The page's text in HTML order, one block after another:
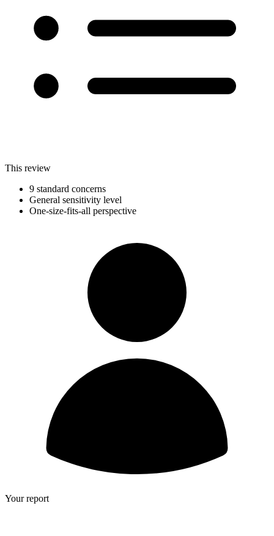
This review
9 standard concerns
General sensitivity level
One-size-fits-all perspective
Your report